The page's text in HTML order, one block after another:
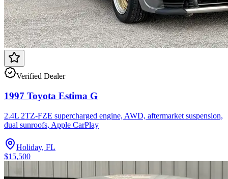
Verified Dealer
1997 Toyota Estima G
2.4L 2TZ-FZE supercharged engine, AWD, aftermarket suspension,
dual sunroofs, Apple CarPlay
Holiday, FL
$15,500